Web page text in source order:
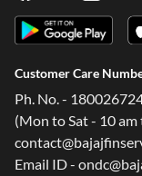
Customer Care
Ph. No. -
(Mon to Sat - 10
Email ID -